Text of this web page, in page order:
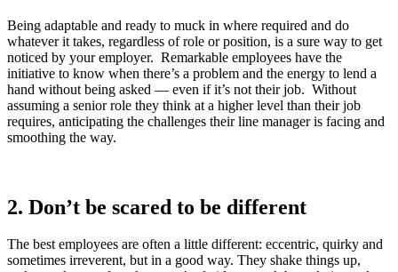
Being adaptable and ready to muck in where required and do
whatever it takes, regardless of role or position, is a sure way to get
noticed by your employer. Remarkable employees have the
initiative to know when there’s a problem and the energy to lend a
hand without being asked — even if it’s not their job. Without
assuming a senior role they think at a higher level than their job
requires, anticipating the challenges their line manager is facing and
smoothing the way.
2. Don’t be scared to be different
The best employees are often a little different: eccentric, quirky and
sometimes irreverent, but in a good way. They shake things up,